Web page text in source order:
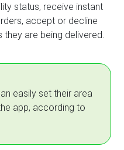
status, receive instant
accept or decline
are being delivered.
easily set their area
app, according to